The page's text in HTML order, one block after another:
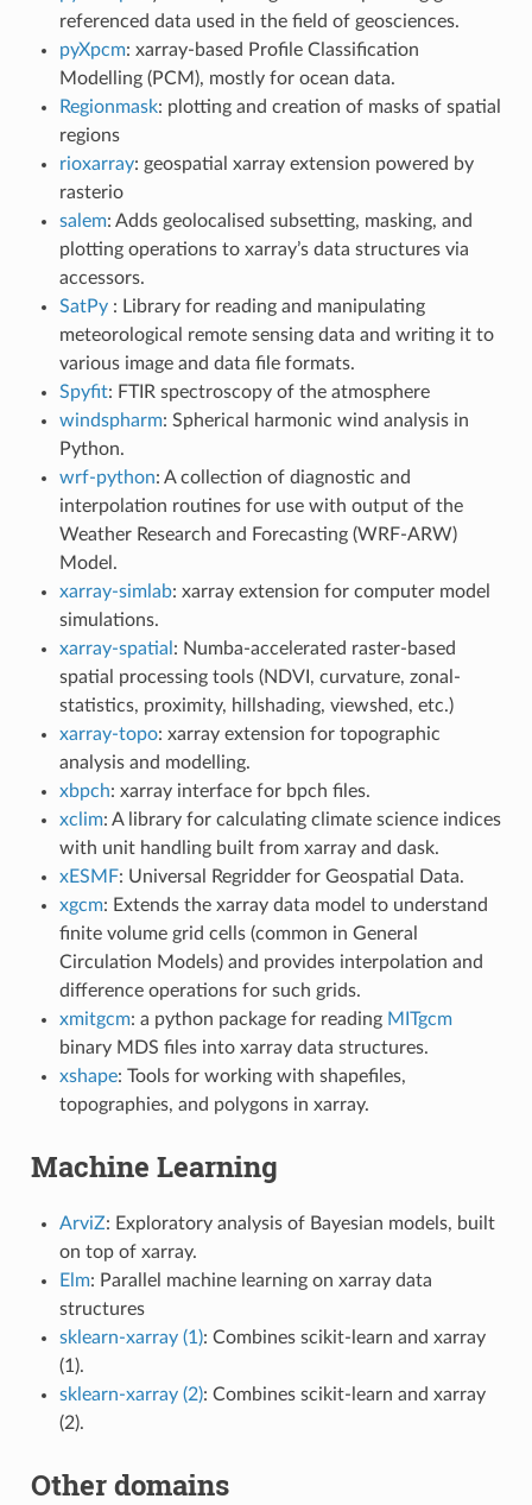
referenced data used in the field of geosciences.
pyXpcm: xarray-based Profile Classification
Modelling (PCM), mostly for ocean data.
Regionmask: plotting and creation of masks of spatial
regions
rioxarray: geospatial xarray extension powered by
rasterio
salem: Adds geolocalised subsetting, masking, and
plotting operations to xarray’s data structures via
accessors.
SatPy: Library for reading and manipulating
meteorological remote sensing data and writing it to
various image and data file formats.
Spyfit: FTIR spectroscopy of the atmosphere
windspharm: Spherical harmonic wind analysis in
Python.
wrf-python: A collection of diagnostic and
interpolation routines for use with output of the
Weather Research and Forecasting (WRF-ARW)
Model.
xarray-simlab: xarray extension for computer model
simulations.
xarray-spatial : Numba-accelerated raster-based
spatial processing tools (NDVI, curvature, zonal-
statistics, proximity, hillshading, viewshed, etc.)
xarray-topo: xarray extension for topographic
analysis and modelling.
xbpch: xarray interface for bpch files.
xclim: A library for calculating climate science indices
with unit handling built from xarray and dask.
xESMF: Universal Regridder for Geospatial Data.
xgcm: Extends the xarray data model to understand
finite volume grid cells (common in General
Circulation Models) and provides interpolation and
difference operations for such grids.
xmitgcm: a python package for reading MITgcm
binary MDS files into xarray data structures.
xshape: Tools for working with shapefiles,
topographies, and polygons in xarray.
Machine Learning
ArviZ: Exploratory analysis of Bayesian models, built
on top of xarray.
Elm: Parallel machine learning on xarray data
structures
sklearn-xarray (1): Combines scikit-learn and xarray
(1).
sklearn-xarray (2): Combines scikit-learn and xarray
(2).
Other domains